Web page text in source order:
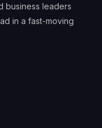
business leaders
in a fast-moving